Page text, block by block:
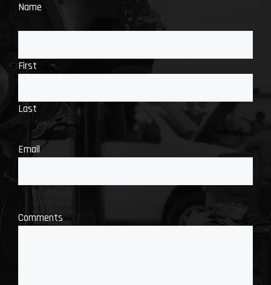
Name
First
Last
Email
Comments